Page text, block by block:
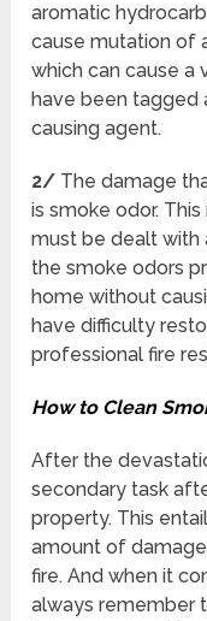
aromatic
cause mutation of
which can cause a
have been tagged
causing agent.
2/ The damage
is smoke odor.
must be dealt with
the smoke odors
home without
have difficulty
professional fire
How to Clean
After the
secondary task
property. This
amount of
fire. And when it
always remember